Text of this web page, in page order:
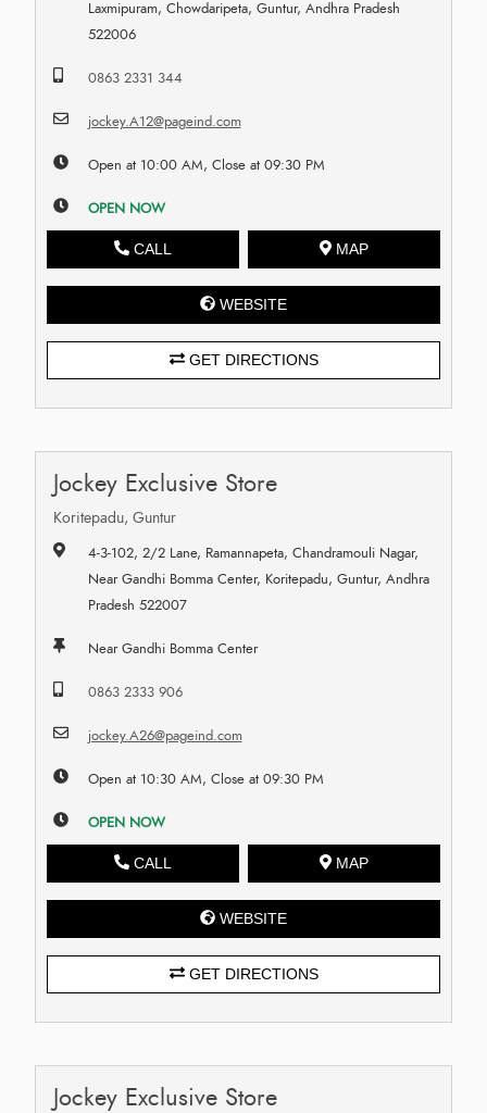
Laxmipuram, Chowdaripeta, Guntur, Andhra Pradesh
522006
0863 2331 344
jockey.A12@pageind.com
Open at 10:00 AM, Close at 09:30 PM
OPEN NOW
CALL MAP
WEBSITE
GET DIRECTIONS
Jockey Exclusive Store
Koritepadu, Guntur
4-3-102, 2/2 Lane, Ramannapeta, Chandramouli Nagar,
Near Gandhi Bomma Center, Koritepadu, Guntur, Andhra
Pradesh 522007
Near Gandhi Bomma Center
0863 2333 906
jockey.A26@pageind.com
Open at 10:30 AM, Close at 09:30 PM
OPEN NOW
CALL MAP
WEBSITE
GET DIRECTIONS
Jockey Exclusive Store